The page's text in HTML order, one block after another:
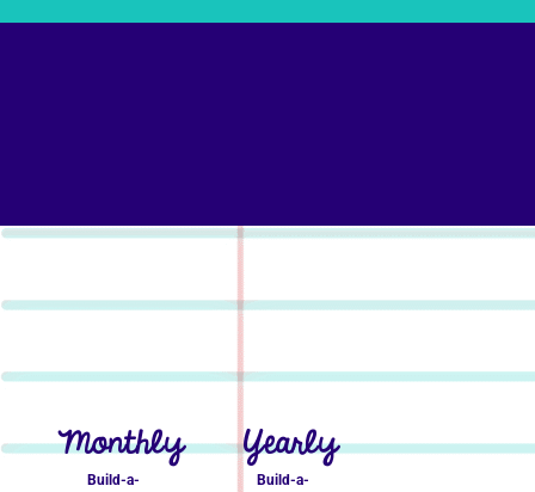
Monthly
Build-a-
Yearly
Build-a-